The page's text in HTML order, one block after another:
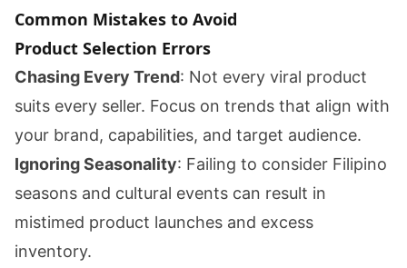
Common Mistakes to Avoid
Product Selection Errors
Chasing Every Trend: Not every viral product
suits every seller. Focus on trends that align with
your brand, capabilities, and target audience.
Ignoring Seasonality: Failing to consider Filipino
seasons and cultural events can result in
mistimed product launches and excess
inventory.